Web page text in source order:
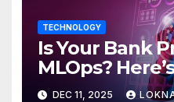
TECHNOLOGY
Is Your Bank
MLOps?
Discover
DEC 11, 2025